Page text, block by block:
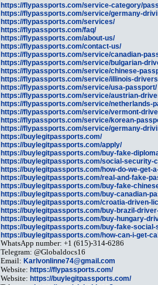
https://flypassports.com/service-category/
https://flypassports.com/service/germany-
https://flypassports.com/services/
https://flypassports.com/faq/
https://flypassports.com/about-us/
https://flypassports.com/contact-us/
https://flypassports.com/service/canadian-
https://flypassports.com/service/bulgarian-
https://flypassports.com/service/chinese-
https://flypassports.com/service/illinois-
https://flypassports.com/service/usa-passport/
https://flypassports.com/service/austrian-
https://flypassports.com/service/netherlands-
https://flypassports.com/service/vermont-
https://flypassports.com/service/korean-
https://flypassports.com/service/germany-
https://buylegitpassports.com/
https://buylegitpassports.com/apply/
https://buylegitpassports.com/buy-fake-
https://buylegitpassports.com/social-security-
https://buylegitpassports.com/how-do-we-get-
https://buylegitpassports.com/real-and-fake-
https://buylegitpassports.com/buy-fake-
https://buylegitpassports.com/buy-canadian-
https://buylegitpassports.com/croatia-driven-
https://buylegitpassports.com/buy-brazil-
https://buylegitpassports.com/buy-hungary-
https://buylegitpassports.com/buy-fake-
https://buylegitpassports.com/how-can-i-get-
WhatsApp number: +1 (615)-314-6286
Telegram: @Globaldocs16
Email: Karlvonlinne74@gmail.com
Website: https://flypassports.com/
Website: https://buylegitpassports.com/